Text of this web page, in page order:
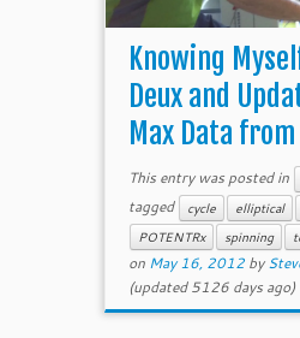
Knowing
Deux and
Max Data
This entry was posted in
tagged
cycle elliptical
POTENTRx
spinning
on May 16, 2012 by
(updated 5126 days ago)